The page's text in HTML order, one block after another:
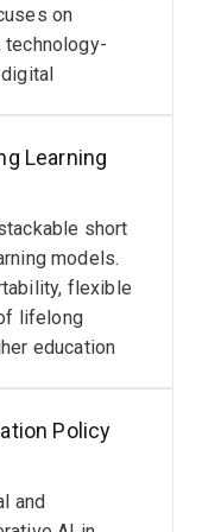
design
on
technology-
Learning
short
models.
flexible
lifelong
education
Policy
and